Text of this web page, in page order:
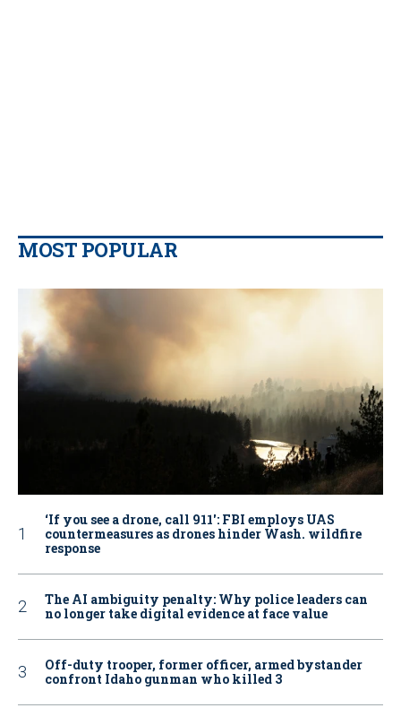
MOST POPULAR
‘If you see a drone, call 911': FBI employs UAS
countermeasures as drones hinder Wash. wildfire
response
The AI ambiguity penalty: Why police leaders can
no longer take digital evidence at face value
Off-duty trooper, former officer, armed bystander
confront Idaho gunman who killed 3